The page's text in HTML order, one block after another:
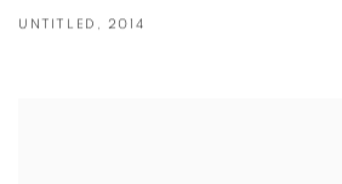
UNTITLED , 2014